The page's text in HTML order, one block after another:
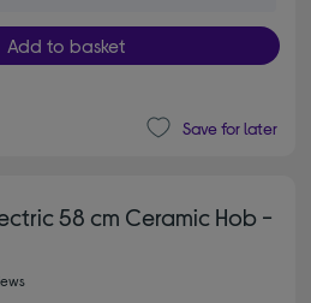
Add to basket
Save for later
58 cm Ceramic Hob -